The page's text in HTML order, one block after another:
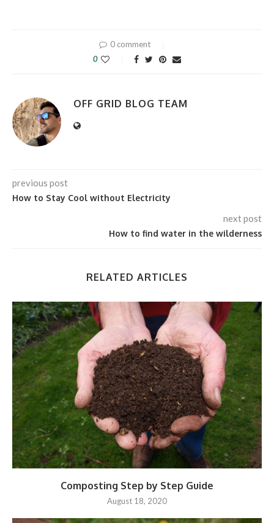
0 comment
0
OFF GRID BLOG TEAM
previous post
How to Stay Cool without Electricity
next post
How to find water in the wilderness
RELATED ARTICLES
Composting Step by Step Guide
August 18, 2020